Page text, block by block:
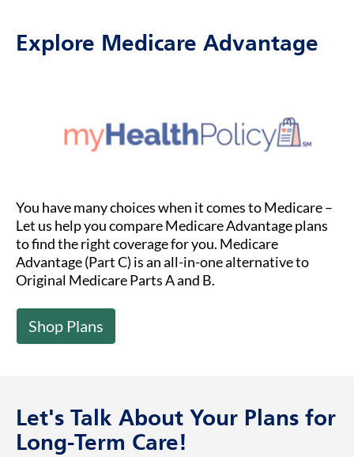
Explore Medicare Advantage
You have many choices when it comes to Medicare –
Let us help you compare Medicare Advantage plans
to find the right coverage for you. Medicare
Advantage (Part C) is an all-in-one alternative to
Original Medicare Parts A and B.
Shop Plans
Let's Talk About Your Plans for
Long-Term Care!